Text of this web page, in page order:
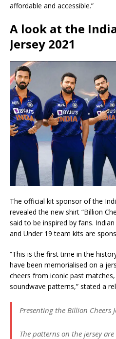
affordable and accessible.”
A look at the
Jersey 2021
The official kit sponsor of the
revealed the new shirt “Billion
said to be inspired by fans.
and Under 19 team kits are
“This is the first time in the
have been memorialised on a
cheers from iconic past
soundwave patterns,” stated a
Presenting the Billion Cheers
The patterns on the jersey